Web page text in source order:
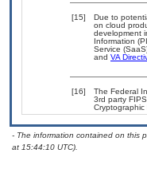
[15]
Due to
on cloud
development
Information
Service
and VA
[16]
The Federal
3rd party
- The information contained on this
at 15:44:10 UTC).